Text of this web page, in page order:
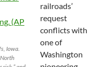
Iowa.
railroads’
request
conflicts with
one of
Washington